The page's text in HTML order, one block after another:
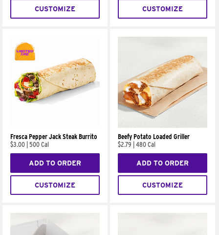
CUSTOMIZE CUSTOMIZE
Fresca Pepper Jack Steak Burrito
$3.00 500 Cal
ADD TO ORDER
CUSTOMIZE
Beefy Potato Loaded Griller
$2.79
480 Cal
ADD TO ORDER
CUSTOMIZE